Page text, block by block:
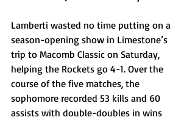
Lamberti wasted no time putting on a
season-opening show in Limestone’s
trip to Macomb Classic on Saturday,
helping the Rockets go 4-1. Over the
course of the five matches, the
sophomore recorded 53 kills and 60
assists with double-doubles in wins